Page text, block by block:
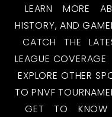
LEARN MORE
HISTORY, AND
CATCH THE
LEAGUE COVERAGE
EXPLORE OTHER
TO PNVF
GET TO KNOW